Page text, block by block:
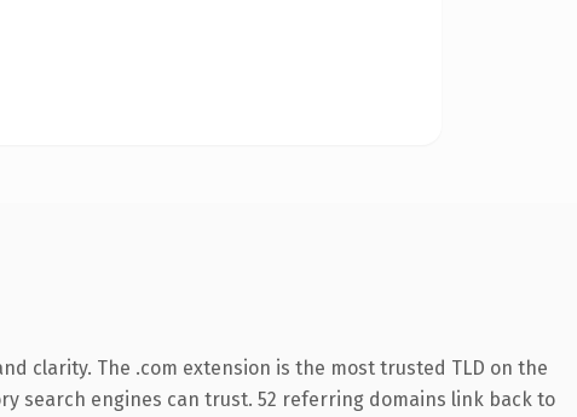
clarity. The .com extension is the most trusted TLD on the
search engines can trust. 52 referring domains link back to